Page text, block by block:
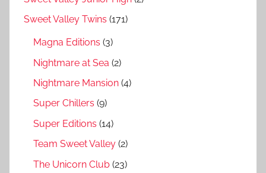
Sweet Valley Twins (171)
Magna Editions (3)
Nightmare at Sea (2)
Nightmare Mansion (4)
Super Chillers (9)
Super Editions (14)
Team Sweet Valley (2)
The Unicorn Club (23)